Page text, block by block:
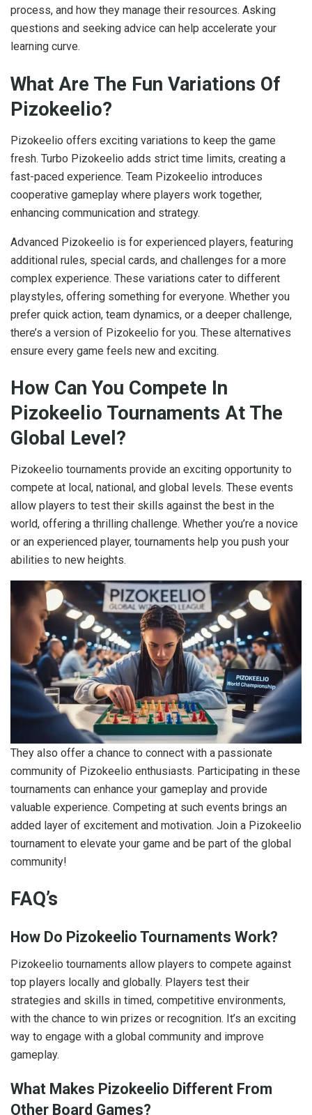
process, and how they manage their resources. Asking
questions and seeking advice can help accelerate your
learning curve.
What Are The Fun Variations Of
Pizokeelio?
Pizokeelio offers exciting variations to keep the game
fresh. Turbo Pizokeelio adds strict time limits, creating a
fast-paced experience. Team Pizokeelio introduces
cooperative gameplay where players work together,
enhancing communication and strategy.
Advanced Pizokeelio is for experienced players, featuring
additional rules, special cards, and challenges for a more
complex experience. These variations cater to different
playstyles, offering something for everyone. Whether you
prefer quick action, team dynamics, or a deeper challenge,
there’s a version of Pizokeelio for you. These alternatives
ensure every game feels new and exciting.
How Can You Compete In
Pizokeelio Tournaments At The
Global Level?
Pizokeelio tournaments provide an exciting opportunity to
compete at local, national, and global levels. These events
allow players to test their skills against the best in the
world, offering a thrilling challenge. Whether you’re a novice
or an experienced player, tournaments help you push your
abilities to new heights.
They also offer a chance to connect with a passionate
community of Pizokeelio enthusiasts. Participating in these
tournaments can enhance your gameplay and provide
valuable experience. Competing at such events brings an
added layer of excitement and motivation. Join a Pizokeelio
tournament to elevate your game and be part of the global
community!
FAQ’s
How Do Pizokeelio Tournaments Work?
Pizokeelio tournaments allow players to compete against
top players locally and globally. Players test their
strategies and skills in timed, competitive environments,
with the chance to win prizes or recognition. It’s an exciting
way to engage with a global community and improve
gameplay.
What Makes Pizokeelio Different From
Other Board Games?